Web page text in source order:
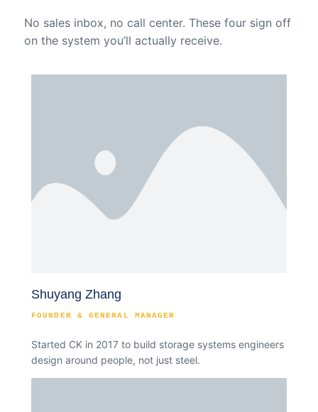
No sales inbox, no call center. These four sign off
on the system you’ll actually receive.
Shuyang Zhang
FOUNDER & GENERAL MANAGER
Started CK in 2017 to build storage systems engineers
design around people, not just steel.